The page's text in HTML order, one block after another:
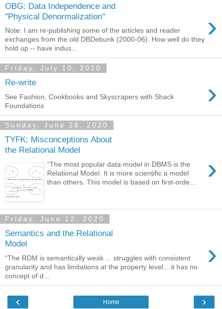
OBG: Data Independence and
"Physical Denormalization"
›
Note: I am re-publishing some of the articles and reader
exchanges from the old DBDebunk (2000-06). How well do they
hold up -- have indus...
Friday, July 10, 2020
Re-write ›
See Fashion, Cookbooks and Skyscrapers with Shack
Foundations
Sunday, June 28, 2020
TYFK: Misconceptions About
the Relational Model
›
“The most popular data model in DBMS is the
Relational Model. It is more scientific a model
than others. This model is based on first-orde...
Friday, June 12, 2020
Semantics and the Relational
Model
›
“The RDM is semantically weak ... struggles with consistent
granularity and has limitations at the property level... it has no
concept of d...
‹ ›
Home